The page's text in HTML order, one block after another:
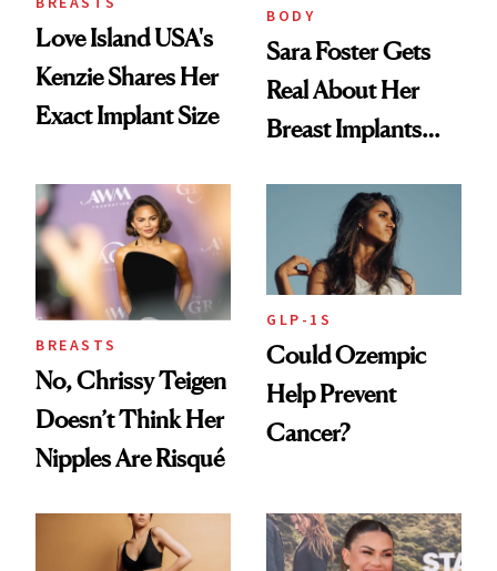
Love Island USA's
Kenzie Shares Her
Exact Implant Size
BODY
Sara Foster Gets
Real About Her
Breast Implants
She Trusts Most
BREASTS
No, Chrissy Teigen
Doesn’t Think Her
Nipples Are Risqué
GLP-1S
Could Ozempic
Help Prevent
Cancer?